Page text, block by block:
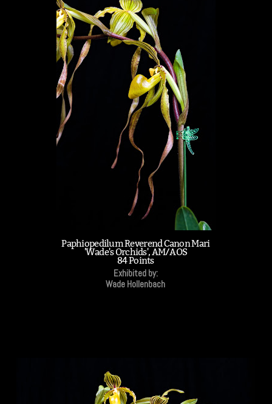
Paphiopedilum Reverend Canon Mari
'Wade's Orchids', AM/AOS
84 Points
Exhibited by:
Wade Hollenbach